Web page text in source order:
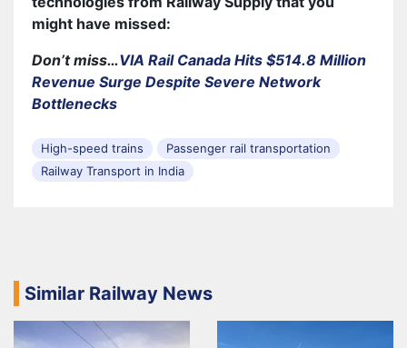
might have missed:
Don’t miss…VIA Rail Canada Hits $514.8 Million
Revenue Surge Despite Severe Network
Bottlenecks
High-speed trains
Passenger rail transportation
Railway Transport in India
Similar Railway News